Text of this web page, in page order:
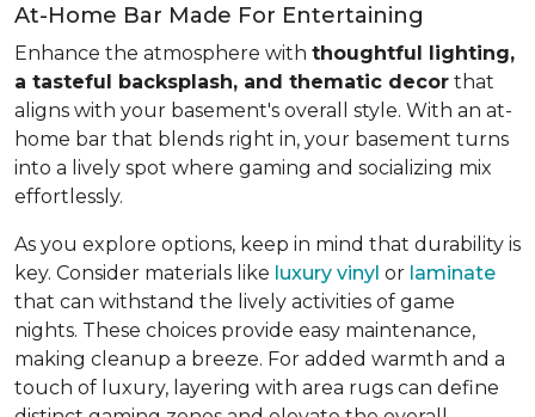
At-Home Bar Made For Entertaining
Enhance the atmosphere with thoughtful lighting,
a tasteful backsplash, and thematic decor that
aligns with your basement's overall style. With an at-
home bar that blends right in, your basement turns
into a lively spot where gaming and socializing mix
effortlessly.
As you explore options, keep in mind that durability is
key. Consider materials like luxury vinyl or laminate
that can withstand the lively activities of game
nights. These choices provide easy maintenance,
making cleanup a breeze. For added warmth and a
touch of luxury, layering with area rugs can define